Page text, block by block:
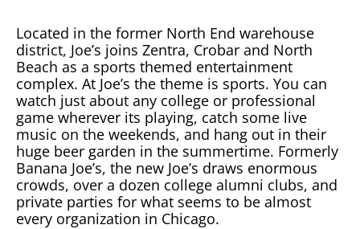
Located in the former North End warehouse
district, Joe’s joins Zentra, Crobar and North
Beach as a sports themed entertainment
complex. At Joe’s the theme is sports. You can
watch just about any college or professional
game wherever its playing, catch some live
music on the weekends, and hang out in their
huge beer garden in the summertime. Formerly
Banana Joe’s, the new Joe’s draws enormous
crowds, over a dozen college alumni clubs, and
private parties for what seems to be almost
every organization in Chicago.